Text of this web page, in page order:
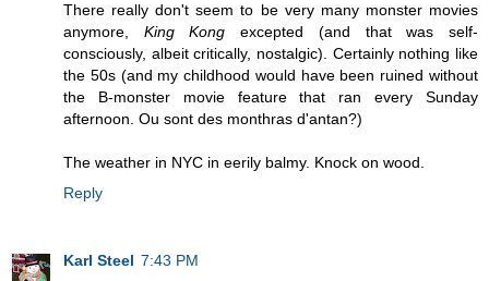
There really don't seem to be very many monster movies
anymore, King Kong excepted (and that was self-
consciously, albeit critically, nostalgic). Certainly nothing like
the 50s (and my childhood would have been ruined without
the B-monster movie feature that ran every Sunday
afternoon. Ou sont des monthras d'antan?)
The weather in NYC in eerily balmy. Knock on wood.
Reply
Karl Steel 7:43 PM